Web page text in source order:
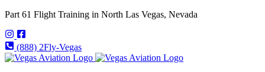
Part 61 Flight Training in North Las Vegas, Nevada
(888) 2Fly-Vegas